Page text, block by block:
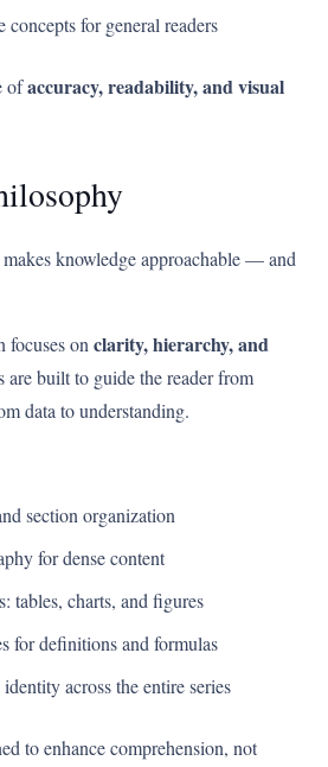
concepts for general readers
ofaccuracy, readability, and visual
knowledge approachable — and
focuses onclarity, hierarchy, and
are built to guide the reader from
data to understanding.
section organization
for dense content
tables, charts, and figures
for definitions and formulas
across the entire series
to enhance comprehension, not